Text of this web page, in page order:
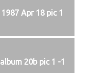
1987 Apr 18 pic 1
album 20b pic 1 -1